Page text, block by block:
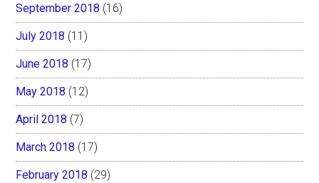
September 2018 (16)
July 2018 (11)
June 2018 (17)
May 2018 (12)
April 2018 (7)
March 2018 (17)
February 2018 (29)